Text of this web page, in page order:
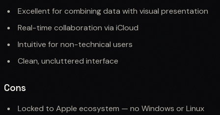
Excellent for combining data with visual presentation
Real-time collaboration via iCloud
Intuitive for non-technical users
Clean, uncluttered interface
Cons
Locked to Apple ecosystem — no Windows or Linux